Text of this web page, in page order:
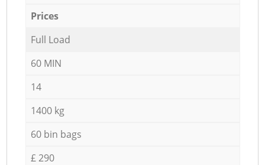
Prices
Full Load
60 MIN
14
1400 kg
60 bin bags
£ 290